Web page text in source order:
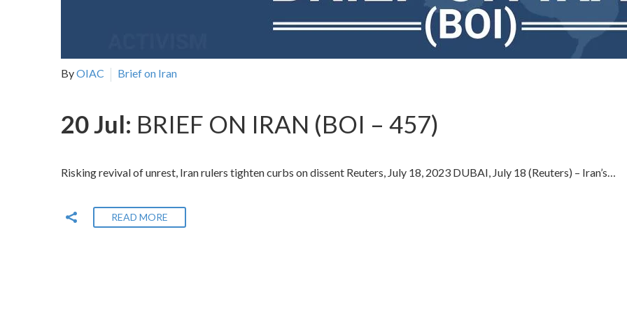
ByOIAC Brief on Iran
20 Jul: BRIEF ON IRAN (BOI – 457)
Risking revival of unrest, Iran rulers tighten curbs on dissent Reuters, July 18, 2023 DUBAI, July 18 (Reuters) – Iran’s…
READ MORE